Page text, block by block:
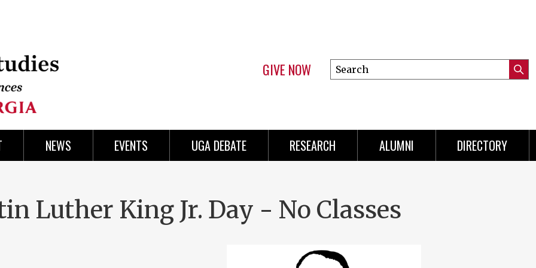
GIVE NOW
Search
this
NEWS EVENTS UGA DEBATE RESEARCH ALUMNI DIRECTORY
Luther King Jr. Day - No Classes